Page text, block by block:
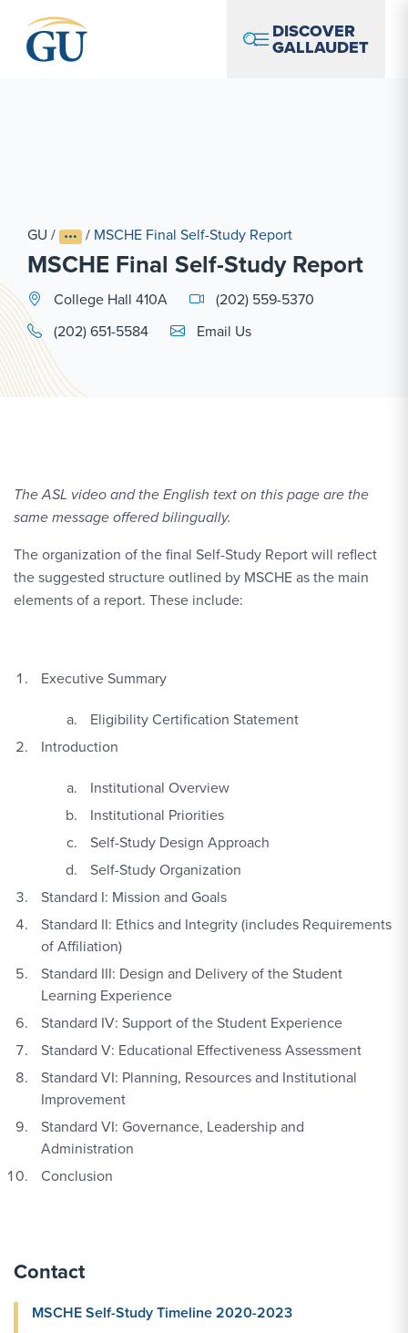
DISCOVER
GALLAUDET
GU / / MSCHE Final Self-Study Report
MSCHE Final Self-Study Report
College Hall 410A
(202) 559-5370
(202) 651-5584
Email Link #1
Email Us
The ASL video and the English text on this page are the
same message offered bilingually.
The organization of the final Self-Study Report will reflect
the suggested structure outlined by MSCHE as the main
elements of a report. These include:
Executive Summary
Eligibility Certification Statement
Introduction
Institutional Overview
Institutional Priorities
Self-Study Design Approach
Self-Study Organization
Standard I: Mission and Goals
Standard II: Ethics and Integrity (includes Requirements
of Affiliation)
Standard III: Design and Delivery of the Student
Learning Experience
Standard IV: Support of the Student Experience
Standard V: Educational Effectiveness Assessment
Standard VI: Planning, Resources and Institutional
Improvement
Standard VI: Governance, Leadership and
Administration
Conclusion
Contact
MSCHE Self-Study Timeline 2020-2023